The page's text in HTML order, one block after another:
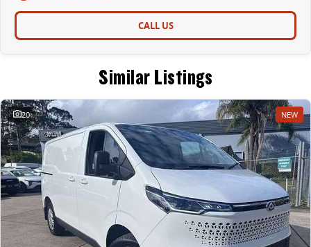
CALL US
Similar Listings
20 NEW